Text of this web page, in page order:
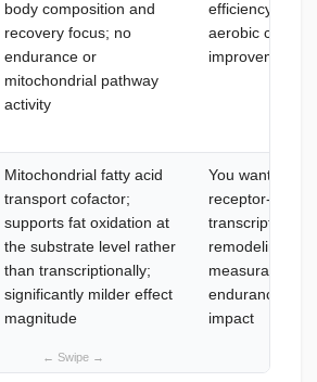
body composition and
recovery focus; no
endurance or
mitochondrial pathway
activity
efficiency and
aerobic
improvement
Mitochondrial fatty acid
transport cofactor;
supports fat oxidation at
the substrate level rather
than transcriptionally;
significantly milder effect
magnitude
You want
receptor-level
transcriptional
remodeling with
measurable
endurance
impact